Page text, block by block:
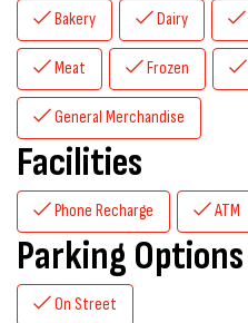
Bakery Dairy
Meat Frozen
General Merchandise
Facilities
Phone Recharge ATM
Parking Options
On Street